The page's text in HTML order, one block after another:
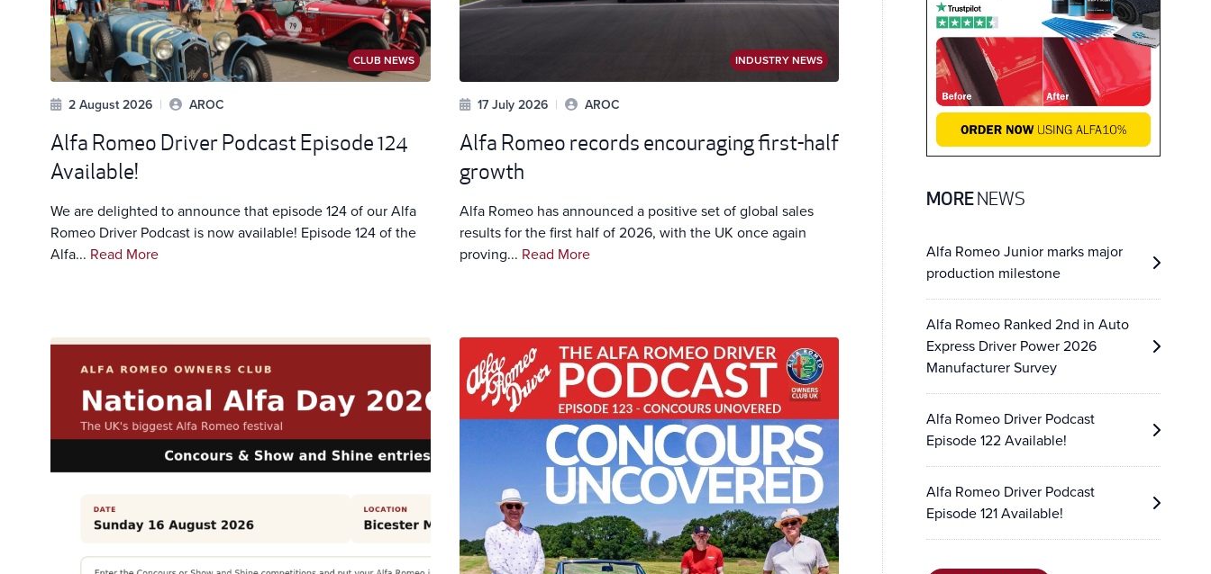
CLUB NEWS
2 August 2026 | AROC
Alfa Romeo Driver Podcast Episode 124
Available!
We are delighted to announce that episode 124 of our Alfa
Romeo Driver Podcast is now available! Episode 124 of the
Alfa... Read More
INDUSTRY NEWS
17 July 2026 | AROC
Alfa Romeo records encouraging first-half
growth
Alfa Romeo has announced a positive set of global sales
results for the first half of 2026, with the UK once again
proving... Read More
MORENEWS
Alfa Romeo Junior marks major
production milestone
Alfa Romeo Ranked 2nd in Auto
Express Driver Power 2026
Manufacturer Survey
Alfa Romeo Driver Podcast
Episode 122 Available!
Alfa Romeo Driver Podcast
Episode 121 Available!